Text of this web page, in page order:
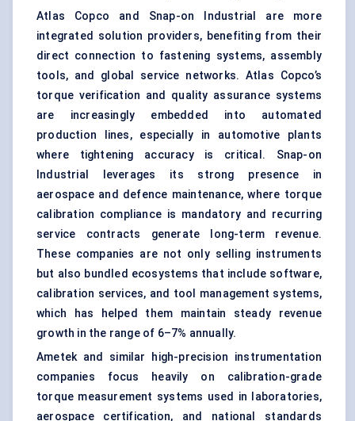
Atlas Copco and Snap-on Industrial are more
integrated solution providers, benefiting from their
direct connection to fastening systems, assembly
tools, and global service networks. Atlas Copco’s
torque verification and quality assurance systems
are increasingly embedded into automated
production lines, especially in automotive plants
where tightening accuracy is critical. Snap-on
Industrial leverages its strong presence in
aerospace and defence maintenance, where torque
calibration compliance is mandatory and recurring
service contracts generate long-term revenue.
These companies are not only selling instruments
but also bundled ecosystems that include software,
calibration services, and tool management systems,
which has helped them maintain steady revenue
growth in the range of 6–7% annually.
Ametek and similar high-precision instrumentation
companies focus heavily on calibration-grade
torque measurement systems used in laboratories,
aerospace certification, and national standards